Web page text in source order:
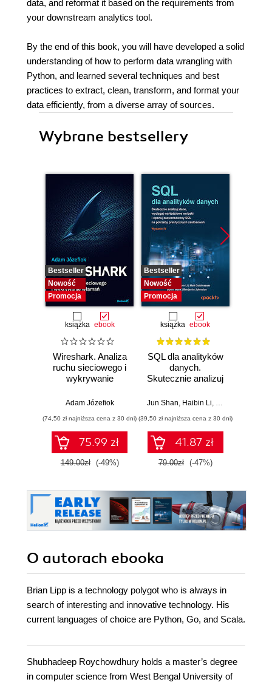
data, and reformat it based on the requirements from
your downstream analytics tool.
By the end of this book, you will have developed a solid
understanding of how to perform data wrangling with
Python, and learned several techniques and best
practices to extract, clean, transform, and format your
data efficiently, from a diverse array of sources.
Wybrane bestsellery
Bestseller
Nowość
Promocja
książka ebook
Wireshark. Analiza
ruchu sieciowego i
wykrywanie
Adam Józefiok
(74,50 zł najniższa cena z 30 dni)
75.99 zł
149.00zł (-49%)
Bestseller
Nowość
Promocja
książka ebook
SQL dla analityków
danych.
Skutecznie analizuj
wartościowe
zaawansowany
SQL na potrzeby
praktycznych
zastosowań.
Wydanie IV
Jun Shan, Haibin Li, Matt Goldwasser
(39,50 zł najniższa cena z 30 dni)
41.87 zł
79.00zł (-47%)
O autorach ebooka
Brian Lipp is a technology polygot who is always in
search of interesting and innovative technology. His
current languages of choice are Python, Go, and Scala.
Shubhadeep Roychowdhury holds a master’s degree
in computer science from West Bengal University of